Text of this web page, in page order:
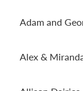
Adam and
Alex &